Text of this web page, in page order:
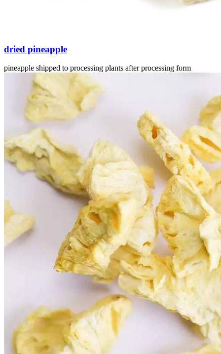
dried pineapple
pineapple shipped to processing plants after processing form